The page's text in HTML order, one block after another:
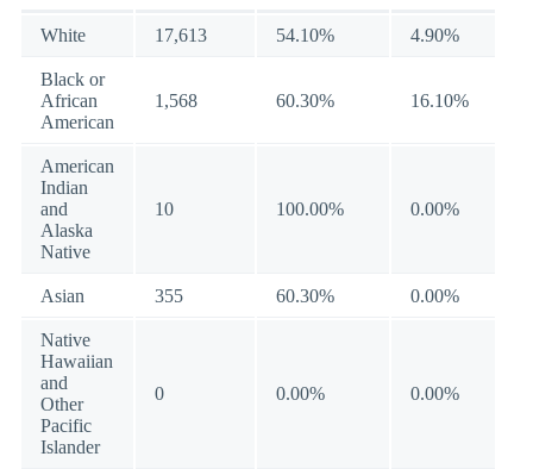
White 17,613 54.10% 4.90%
Black or
African
American
1,568 60.30% 16.10%
American
Indian
and
Alaska
Native
10 100.00% 0.00%
Asian 355 60.30% 0.00%
Native
Hawaiian
and
Other
Pacific
Islander
0 0.00% 0.00%